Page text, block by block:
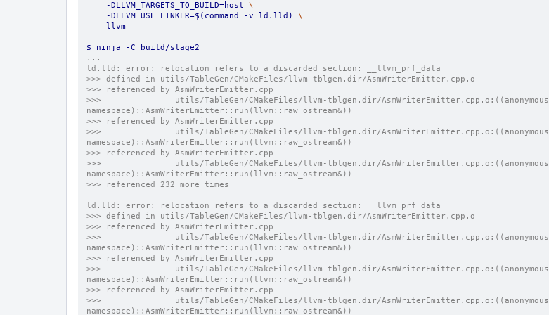
    -DLLVM_TARGETS_TO_BUILD=host
\
    -DLLVM_USE_LINKER=$(command -v ld.lld)
\
    llvm
$ ninja -C build/stage2
...
ld.lld: error: relocation refers to a discarded section: __llvm_prf_data
>>> defined in utils/TableGen/CMakeFiles/llvm-tblgen.dir/AsmWriterEmitter.cpp.o
>>> referenced by AsmWriterEmitter.cpp
>>>               utils/TableGen/CMakeFiles/llvm-tblgen.dir/AsmWriterEmitter.cpp.o:((anonymous
namespace)::AsmWriterEmitter::run(llvm::raw_ostream&))
>>> referenced by AsmWriterEmitter.cpp
>>>               utils/TableGen/CMakeFiles/llvm-tblgen.dir/AsmWriterEmitter.cpp.o:((anonymous
namespace)::AsmWriterEmitter::run(llvm::raw_ostream&))
>>> referenced by AsmWriterEmitter.cpp
>>>               utils/TableGen/CMakeFiles/llvm-tblgen.dir/AsmWriterEmitter.cpp.o:((anonymous
namespace)::AsmWriterEmitter::run(llvm::raw_ostream&))
>>> referenced 232 more times
ld.lld: error: relocation refers to a discarded section: __llvm_prf_data
>>> defined in utils/TableGen/CMakeFiles/llvm-tblgen.dir/AsmWriterEmitter.cpp.o
>>> referenced by AsmWriterEmitter.cpp
>>>               utils/TableGen/CMakeFiles/llvm-tblgen.dir/AsmWriterEmitter.cpp.o:((anonymous
namespace)::AsmWriterEmitter::run(llvm::raw_ostream&))
>>> referenced by AsmWriterEmitter.cpp
>>>               utils/TableGen/CMakeFiles/llvm-tblgen.dir/AsmWriterEmitter.cpp.o:((anonymous
namespace)::AsmWriterEmitter::run(llvm::raw_ostream&))
>>> referenced by AsmWriterEmitter.cpp
>>>               utils/TableGen/CMakeFiles/llvm-tblgen.dir/AsmWriterEmitter.cpp.o:((anonymous
namespace)::AsmWriterEmitter::run(llvm::raw_ostream&))